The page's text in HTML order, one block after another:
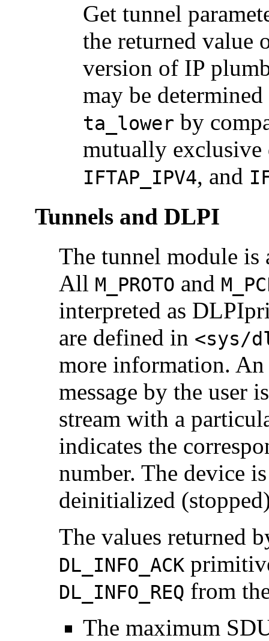
Get tunnel
the returned value
version of IP
may be
ta_lower by
mutually
IFTAP_IPV4, and
Tunnels and DLPI
The tunnel module
All M_PROTO and
interpreted as
are defined in <sys/
more information.
message by the user
stream with a
indicates the
number. The device
deinitialized
The values returned
DL_INFO_ACK
DL_INFO_REQ from
The maximum